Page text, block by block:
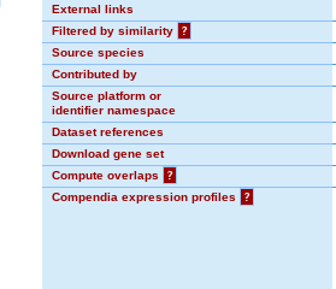
External links
Filtered by similarity
?
Source species
Contributed by
Source platform or
identifier namespace
Dataset references
Download gene set
Compute overlaps
?
Compendia expression profiles
?